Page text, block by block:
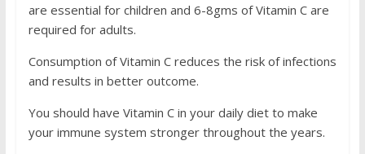
are essential for children and 6-8gms of Vitamin C are
required for adults.
Consumption of Vitamin C reduces the risk of infections
and results in better outcome.
You should have Vitamin C in your daily diet to make
your immune system stronger throughout the years.